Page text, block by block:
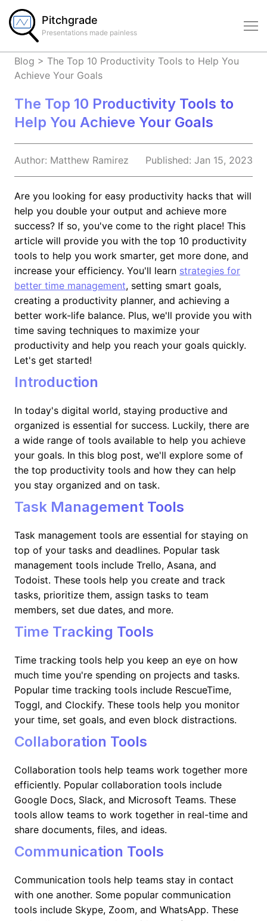
Pitchgrade
Presentations made painless
Blog > The Top 10 Productivity Tools to Help You
Achieve Your Goals
The Top 10 Productivity Tools to
Help You Achieve Your Goals
Author: Matthew Ramirez Published: Jan 15, 2023
Are you looking for easy productivity hacks that will
help you double your output and achieve more
success? If so, you've come to the right place! This
article will provide you with the top 10 productivity
tools to help you work smarter, get more done, and
increase your efficiency. You'll learn strategies for
better time management, setting smart goals,
creating a productivity planner, and achieving a
better work-life balance. Plus, we'll provide you with
time saving techniques to maximize your
productivity and help you reach your goals quickly.
Let's get started!
Introduction
In today's digital world, staying productive and
organized is essential for success. Luckily, there are
a wide range of tools available to help you achieve
your goals. In this blog post, we'll explore some of
the top productivity tools and how they can help
you stay organized and on task.
Task Management Tools
Task management tools are essential for staying on
top of your tasks and deadlines. Popular task
management tools include Trello, Asana, and
Todoist. These tools help you create and track
tasks, prioritize them, assign tasks to team
members, set due dates, and more.
Time Tracking Tools
Time tracking tools help you keep an eye on how
much time you're spending on projects and tasks.
Popular time tracking tools include RescueTime,
Toggl, and Clockify. These tools help you monitor
your time, set goals, and even block distractions.
Collaboration Tools
Collaboration tools help teams work together more
efficiently. Popular collaboration tools include
Google Docs, Slack, and Microsoft Teams. These
tools allow teams to work together in real-time and
share documents, files, and ideas.
Communication Tools
Communication tools help teams stay in contact
with one another. Some popular communication
tools include Skype, Zoom, and WhatsApp. These